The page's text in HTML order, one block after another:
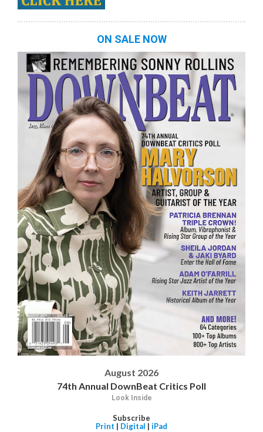
ON SALE NOW
August 2026
74th Annual DownBeat Critics Poll
Look Inside
Subscribe
Print | Digital | iPad